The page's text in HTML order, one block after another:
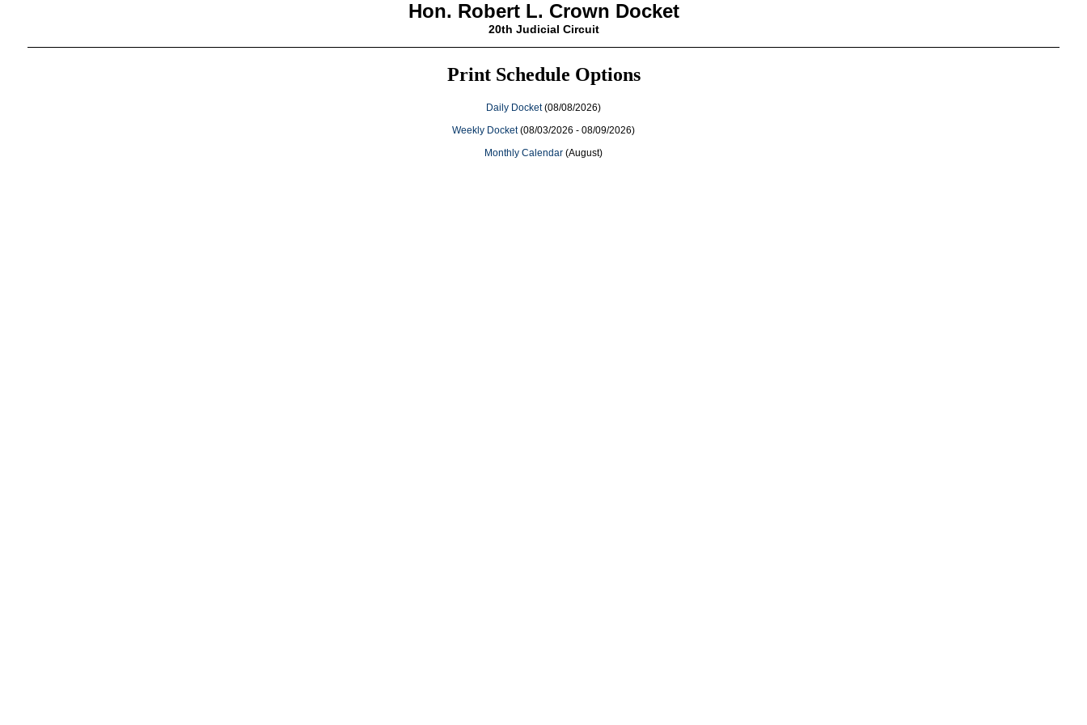
Hon. Robert L. Crown Docket
20th Judicial Circuit
Print Schedule Options
Daily Docket(08/08/2026)
Weekly Docket(08/03/2026 - 08/09/2026)
Monthly Calendar (August)